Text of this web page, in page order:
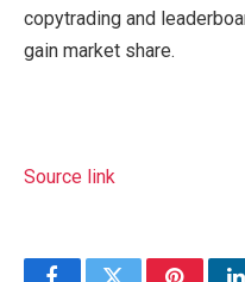
copytrading and
gain market share.
Source link